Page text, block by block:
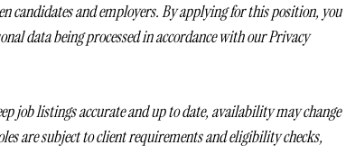
candidates and employers. By applying for this position, you
data being processed in accordance with our Privacy
job listings accurate and up to date, availability may change
are subject to client requirements and eligibility checks,